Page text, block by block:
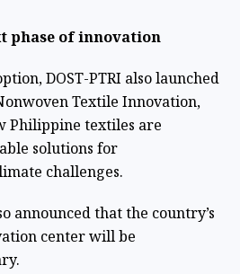
phase of innovation
DOST-PTRI also launched
Textile Innovation,
Philippine textiles are
solutions for
challenges.
announced that the country’s
center will be